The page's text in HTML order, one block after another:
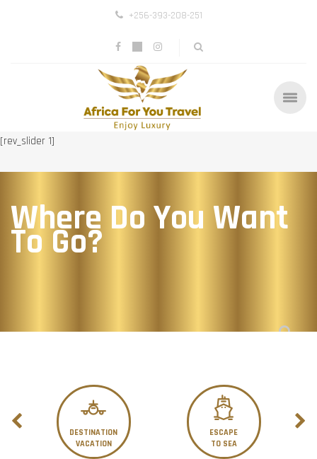
+256-393-208-251
[rev_slider 1]
Where Do You Want
To Go?
DESTINATION
VACATION
ESCAPE
TO SEA